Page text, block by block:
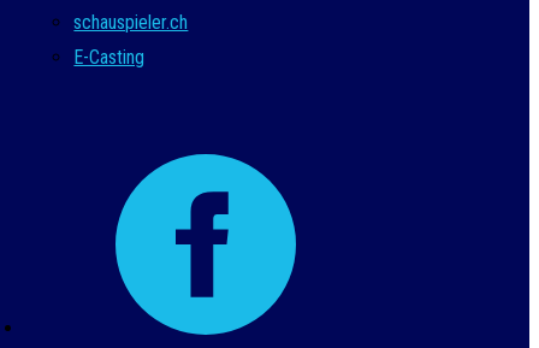
schauspieler.ch
E-Casting